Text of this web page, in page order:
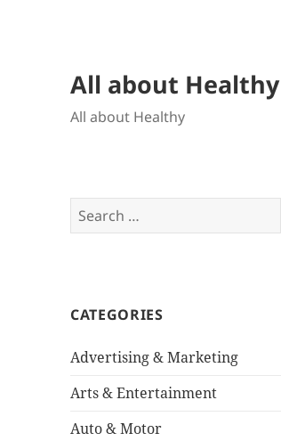
All about Healthy
All about Healthy
Search
for:
CATEGORIES
Advertising & Marketing
Arts & Entertainment
Auto & Motor